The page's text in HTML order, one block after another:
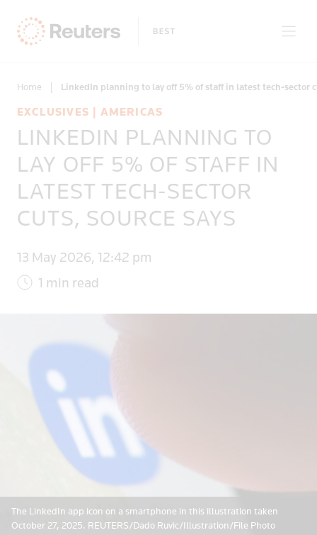
Only on Reuters
Topics
Home | LinkedIn planning to lay off 5% of staff in latest tech-sector
EXCLUSIVES | AMERICAS
LINKEDIN PLANNING TO
LAY OFF 5% OF STAFF IN
LATEST TECH-SECTOR
CUTS, SOURCE SAYS
13 May 2026, 12:42 pm
1 min read
The LinkedIn app icon on a smartphone in this illustration taken
October 27, 2025. REUTERS/Dado Ruvic/Illustration/File Photo